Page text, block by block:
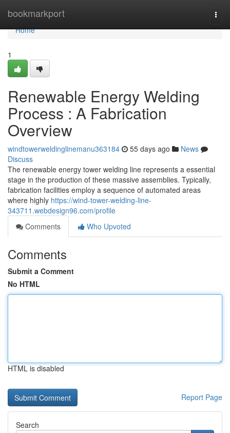
bookmarkport
Home
Home
1
Renewable Energy Welding
Process : A Fabrication
Overview
windtowerweldinglinemanu363184 55 days ago
News
Discuss
The renewable energy tower welding line represents a essential
stage in the production of these massive assemblies. Typically,
fabrication facilities employ a sequence of automated areas
where highly https://wind-tower-welding-line-
343711.webdesign96.com/profile
Comments
Who Upvoted
Comments
Submit a Comment
No HTML
HTML is disabled
Report Page
Search